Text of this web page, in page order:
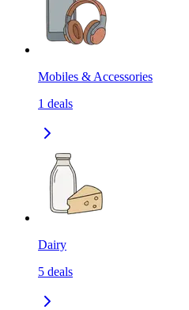
Mobiles & Accessories
1 deals
Dairy
5 deals